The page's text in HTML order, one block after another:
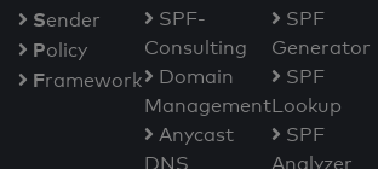
Sender
Policy
Framework
SPF-
Consulting
Domain
Management
Anycast
DNS
SPF
Generator
SPF
Lookup
SPF
Analyzer